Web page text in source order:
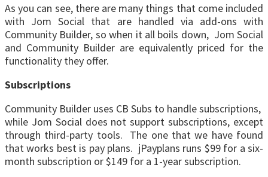
As you can see, there are many things that come included
with Jom Social that are handled via add-ons with
Community Builder, so when it all boils down, Jom Social
and Community Builder are equivalently priced for the
functionality they offer.
Subscriptions
Community Builder uses CB Subs to handle subscriptions,
while Jom Social does not support subscriptions, except
through third-party tools. The one that we have found
that works best is pay plans. jPayplans runs $99 for a six-
month subscription or $149 for a 1-year subscription.